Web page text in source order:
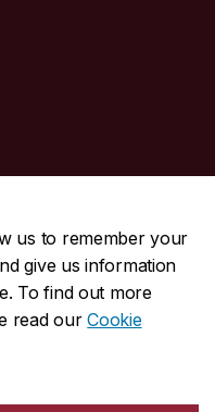
us to remember your
give us information
To find out more
read ourCookie